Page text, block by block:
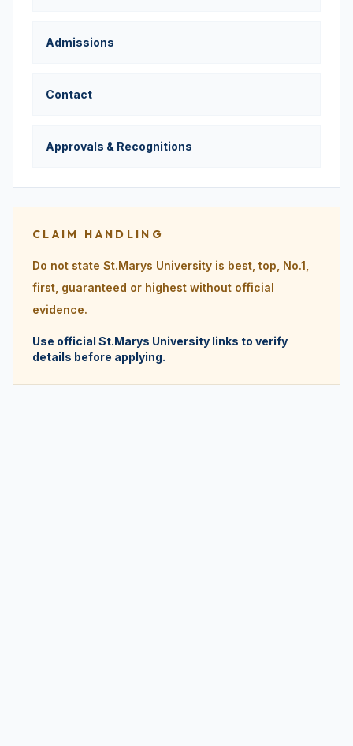
Admissions
Contact
Approvals & Recognitions
CLAIM HANDLING
Do not state St.Marys University is best, top, No.1,
first, guaranteed or highest without official
evidence.
Use official St.Marys University links to verify
details before applying.